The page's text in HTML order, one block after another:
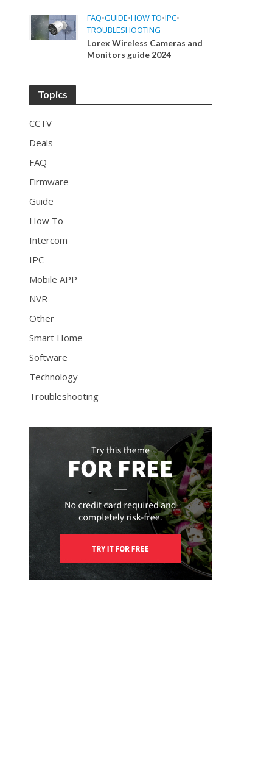
FAQ•GUIDE•HOW TO•IPC•
TROUBLESHOOTING
Lorex Wireless Cameras and
Monitors guide 2024
Topics
CCTV
Deals
FAQ
Firmware
Guide
How To
Intercom
IPC
Mobile APP
NVR
Other
Smart Home
Software
Technology
Troubleshooting